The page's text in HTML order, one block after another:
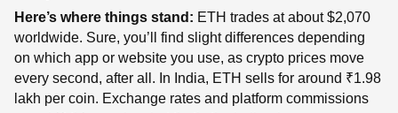
Here’s where things stand: ETH trades at about $2,070
worldwide. Sure, you’ll find slight differences depending
on which app or website you use, as crypto prices move
every second, after all. In India, ETH sells for around ₹1.98
lakh per coin. Exchange rates and platform commissions